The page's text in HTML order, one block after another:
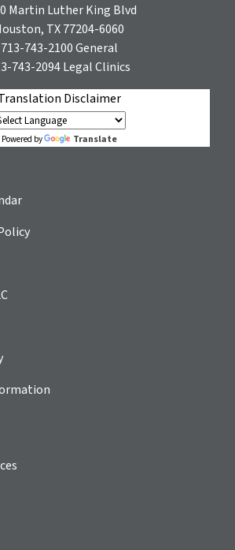
Martin Luther King Blvd
TX 77204-6060
713-743-2100General
743-2094Legal Clinics
Disclaimer
Powered by Translate